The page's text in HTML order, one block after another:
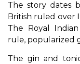
The story dates
British ruled over
The Royal
rule, popularized
The gin and